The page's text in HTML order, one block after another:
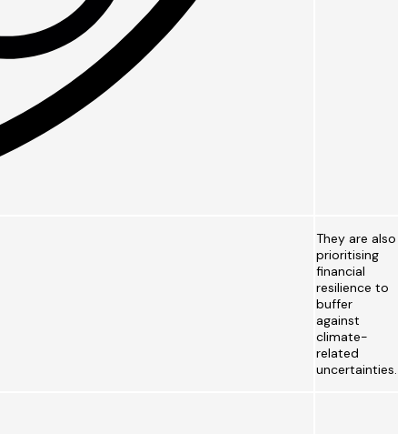
They are also
prioritising
financial
resilience to
buffer
against
climate-
related
uncertainties.